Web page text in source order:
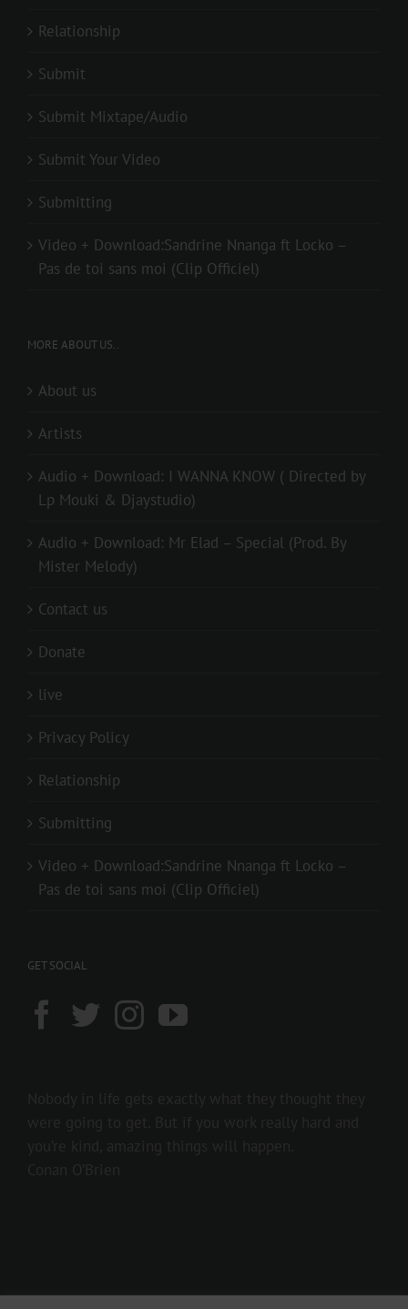
Relationship
Submit
Submit Mixtape/Audio
Submit Your Video
Submitting
Video + Download:Sandrine Nnanga ft Locko –
Pas de toi sans moi (Clip Officiel)
MORE ABOUT US..
About us
Artists
Audio + Download: I WANNA KNOW ( Directed by
Lp Mouki & Djaystudio)
Audio + Download: Mr Elad – Special (Prod. By
Mister Melody)
Contact us
Donate
live
Privacy Policy
Relationship
Submitting
Video + Download:Sandrine Nnanga ft Locko –
Pas de toi sans moi (Clip Officiel)
GET SOCIAL